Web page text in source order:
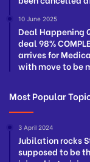
10 June 2025
Deal Happening
deal 98%
arrives for
with move to be
Most Popular
3 April 2024
Jubilation rocks
supposed to be